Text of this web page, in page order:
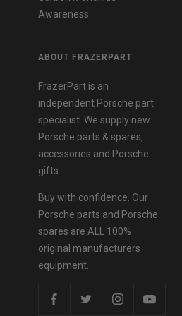
Awareness
ABOUT FRAZERPART
FrazerPart is an
independent Porsche part
specialist. We supply new
Porsche parts & spares,
accessories and Porsche
gifts.
Buy with confidence. Our
Porsche parts and Porsche
spares are ALL 100%
original manufacturers
equipment.